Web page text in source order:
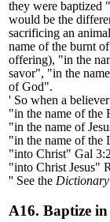
they were baptized
would be the
sacrificing an
name of the burnt
offering), "in the
savor", "in the
of God".
' So when a
"in the name of the
"in the name of
"in the name of the
"into Christ" Gal
"into Christ Jesus"
'' See the
A16. Baptize